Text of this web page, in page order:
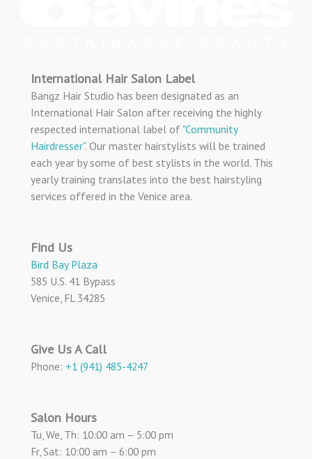
International Hair Salon Label
Bangz Hair Studio has been designated as an
International Hair Salon after receiving the highly
respected international label of "Community
Hairdresser". Our master hairstylists will be trained
each year by some of best stylists in the world. This
yearly training translates into the best hairstyling
services offered in the Venice area.
Find Us
Bird Bay Plaza
585 U.S. 41 Bypass
Venice, FL 34285
Give Us A Call
Phone: +1 (941) 485-4247
Salon Hours
Tu, We, Th: 10:00 am – 5:00 pm
Fr, Sat: 10:00 am – 6:00 pm